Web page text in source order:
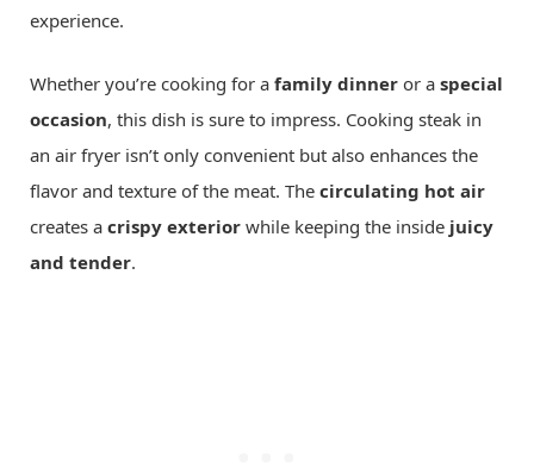
experience.
Whether you’re cooking for a family dinner or a special
occasion, this dish is sure to impress. Cooking steak in
an air fryer isn’t only convenient but also enhances the
flavor and texture of the meat. The circulating hot air
creates a crispy exterior while keeping the inside juicy
and tender.